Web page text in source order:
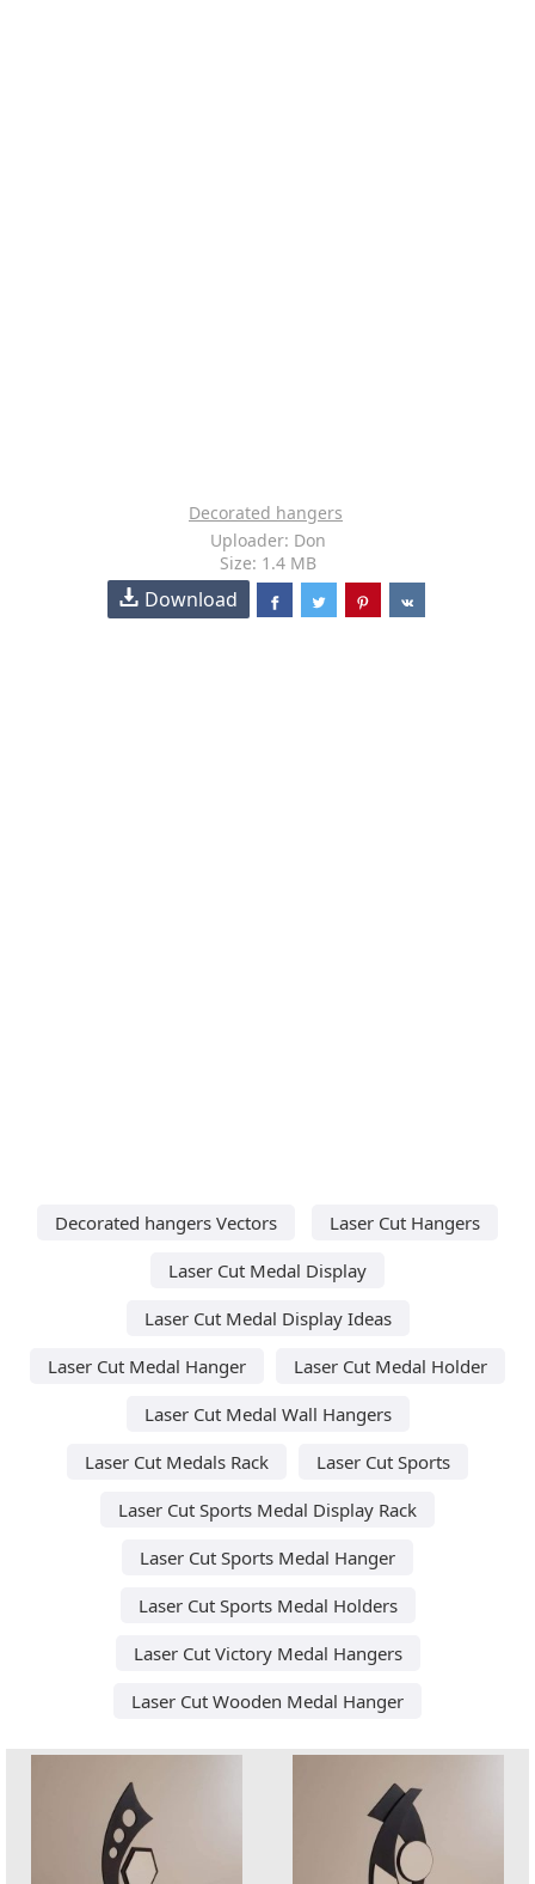
Decorated hangers
Uploader: Don
Size: 1.4 MB
Download
Decorated hangers Vectors
Laser Cut Hangers
Laser Cut Medal Display
Laser Cut Medal Display Ideas
Laser Cut Medal Hanger
Laser Cut Medal Holder
Laser Cut Medal Wall Hangers
Laser Cut Medals Rack
Laser Cut Sports
Laser Cut Sports Medal Display Rack
Laser Cut Sports Medal Hanger
Laser Cut Sports Medal Holders
Laser Cut Victory Medal Hangers
Laser Cut Wooden Medal Hanger